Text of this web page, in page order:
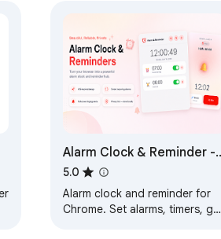
Alarm Clock & Reminder -
Chrome Extension
5.0
Alarm clock and reminder for
Chrome. Set alarms, timers, get